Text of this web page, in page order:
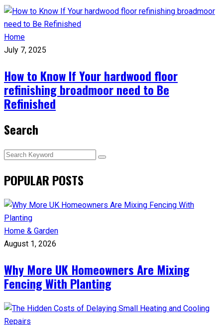
Home
July 7, 2025
How to Know If Your hardwood floor
refinishing broadmoor need to Be
Refinished
Search
POPULAR POSTS
Home & Garden
August 1, 2026
Why More UK Homeowners Are Mixing
Fencing With Planting